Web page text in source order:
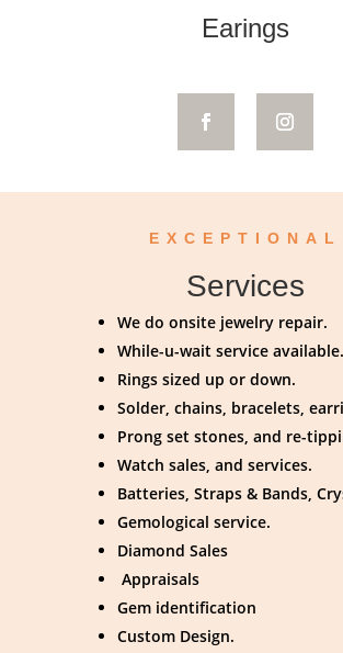
Earings
EXCEPTIONAL
Services
We do onsite jewelry repair.
While-u-wait service available.
Rings sized up or down.
Solder, chains, bracelets,
Prong set stones, and re-
Watch sales, and services.
Batteries, Straps & Bands,
Gemological service.
Diamond Sales
Appraisals
Gem identification
Custom Design.